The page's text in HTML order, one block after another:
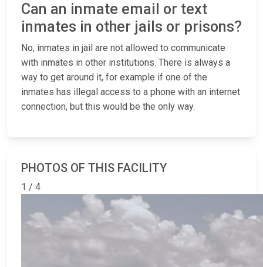
Can an inmate email or text
inmates in other jails or prisons?
No, inmates in jail are not allowed to communicate
with inmates in other institutions. There is always a
way to get around it, for example if one of the
inmates has illegal access to a phone with an internet
connection, but this would be the only way.
PHOTOS OF THIS FACILITY
1 / 4